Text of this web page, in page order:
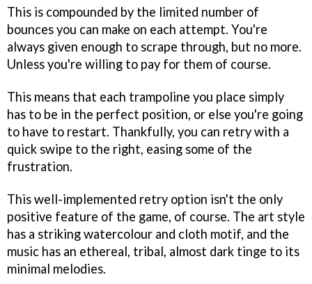
This is compounded by the limited number of
bounces you can make on each attempt. You're
always given enough to scrape through, but no more.
Unless you're willing to pay for them of course.
This means that each trampoline you place simply
has to be in the perfect position, or else you're going
to have to restart. Thankfully, you can retry with a
quick swipe to the right, easing some of the
frustration.
This well-implemented retry option isn't the only
positive feature of the game, of course. The art style
has a striking watercolour and cloth motif, and the
music has an ethereal, tribal, almost dark tinge to its
minimal melodies.